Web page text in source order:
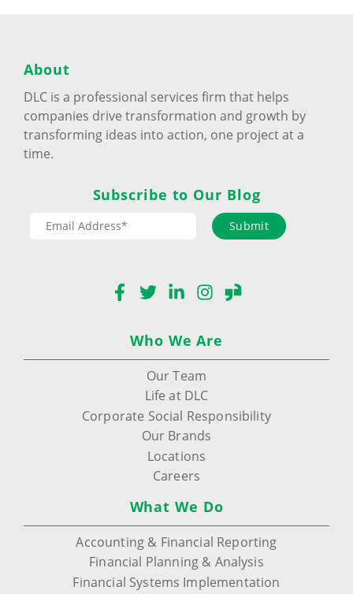
About
DLC is a professional services firm that helps
companies drive transformation and growth by
transforming ideas into action, one project at a
time.
Subscribe to Our Blog
Submit
Facebook
TwitterLinkedInInstagram
Glassdoor
Who We Are
Our Team
Life at DLC
Corporate Social Responsibility
Our Brands
Locations
Careers
What We Do
Accounting & Financial Reporting
Financial Planning & Analysis
Financial Systems Implementation